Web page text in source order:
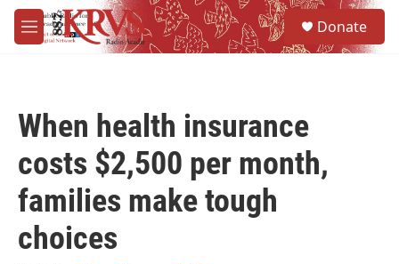
Skip to main content
M
e
Donate
When health insurance
costs $2,500 per month,
families make tough
choices